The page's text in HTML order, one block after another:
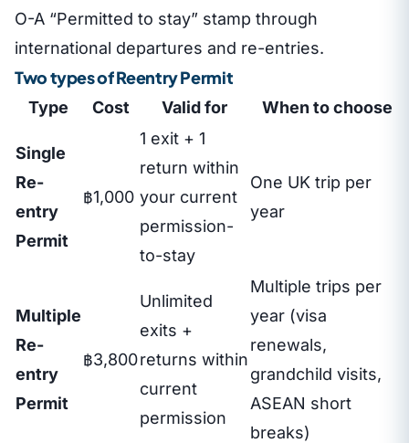
O-A “Permitted to stay” stamp through
international departures and re-entries.
Two types of Reentry Permit
Type Cost Valid for When to choose
Single
Re-
entry
Permit
฿1,000
1 exit + 1
return within
your current
permission-
to-stay
One UK trip per
year
Multiple
Re-
entry
Permit
฿3,800
Unlimited
exits +
returns within
current
permission
Multiple trips per
year (visa
renewals,
grandchild visits,
ASEAN short
breaks)